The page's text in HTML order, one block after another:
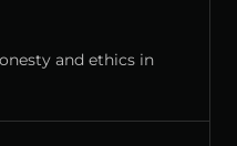
and ethics in